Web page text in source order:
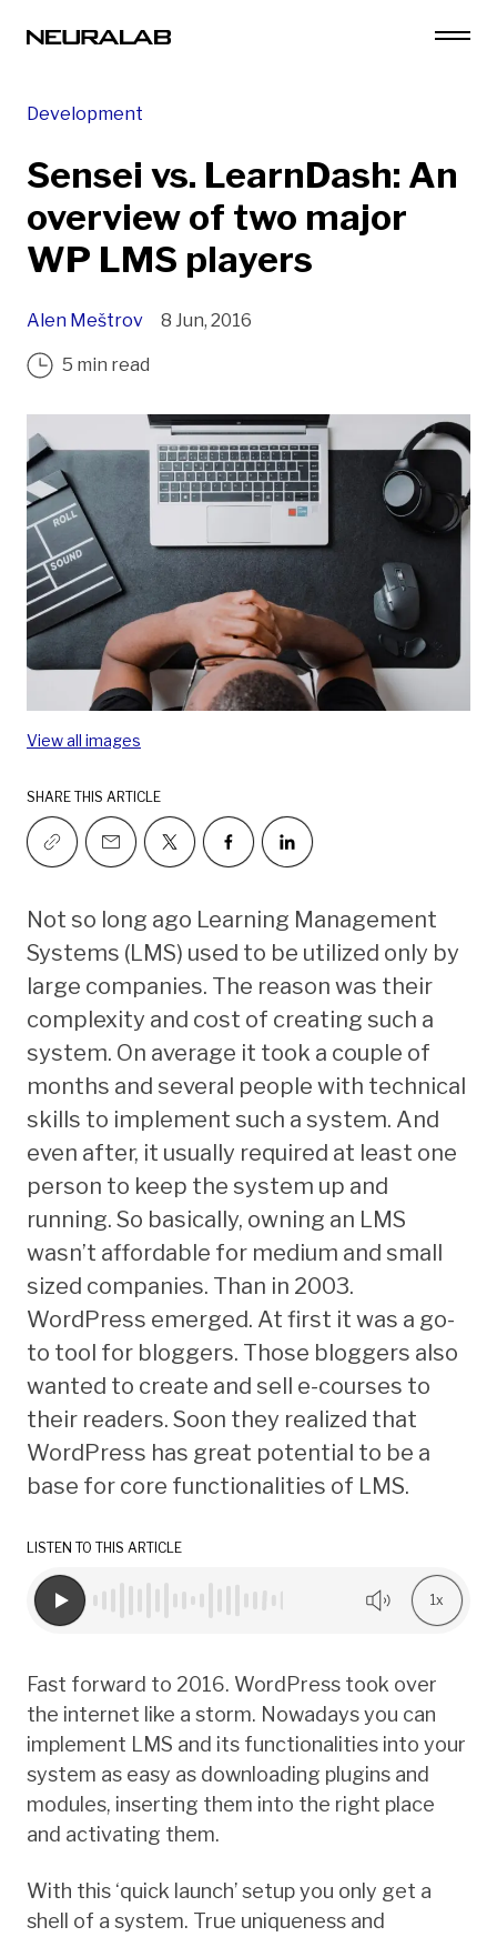
Development
Sensei vs. LearnDash: An
overview of two major
WP LMS players
Alen Meštrov 8 Jun, 2016
5 min read
View all images
SHARE THIS ARTICLE
Not so long ago Learning Management
Systems (LMS) used to be utilized only by
large companies. The reason was their
complexity and cost of creating such a
system. On average it took a couple of
months and several people with technical
skills to implement such a system. And
even after, it usually required at least one
person to keep the system up and
running. So basically, owning an LMS
wasn’t affordable for medium and small
sized companies. Than in 2003.
WordPress emerged. At first it was a go-
to tool for bloggers. Those bloggers also
wanted to create and sell e-courses to
their readers. Soon they realized that
WordPress has great potential to be a
base for core functionalities of LMS.
LISTEN TO THIS ARTICLE
1x
Fast forward to 2016. WordPress took over
the internet like a storm. Nowadays you can
implement LMS and its functionalities into your
system as easy as downloading plugins and
modules, inserting them into the right place
and activating them.
With this ‘quick launch’ setup you only get a
shell of a system. True uniqueness and